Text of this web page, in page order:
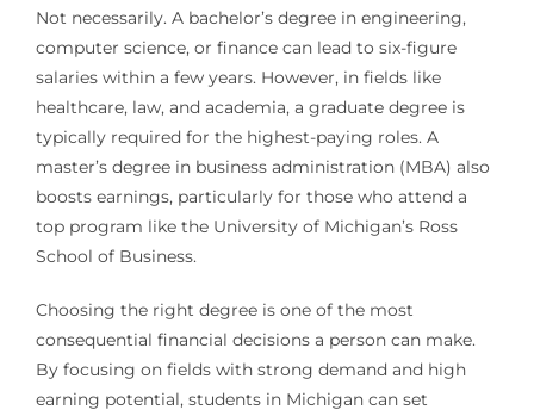
Not necessarily. A bachelor’s degree in engineering,
computer science, or finance can lead to six-figure
salaries within a few years. However, in fields like
healthcare, law, and academia, a graduate degree is
typically required for the highest-paying roles. A
master’s degree in business administration (MBA) also
boosts earnings, particularly for those who attend a
top program like the University of Michigan’s Ross
School of Business.
Choosing the right degree is one of the most
consequential financial decisions a person can make.
By focusing on fields with strong demand and high
earning potential, students in Michigan can set